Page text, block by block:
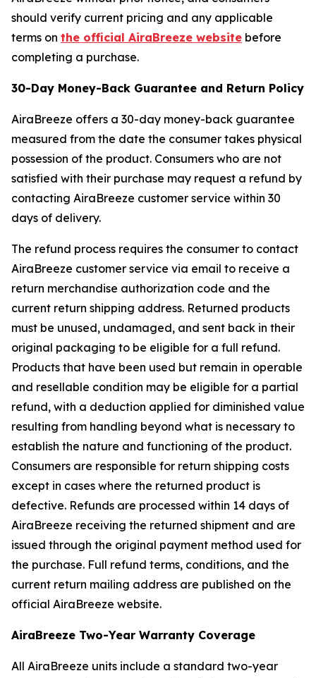
should verify current pricing and any applicable
terms on the official AiraBreeze website before
completing a purchase.
30-Day Money-Back Guarantee and Return Policy
AiraBreeze offers a 30-day money-back guarantee
measured from the date the consumer takes physical
possession of the product. Consumers who are not
satisfied with their purchase may request a refund by
contacting AiraBreeze customer service within 30
days of delivery.
The refund process requires the consumer to contact
AiraBreeze customer service via email to receive a
return merchandise authorization code and the
current return shipping address. Returned products
must be unused, undamaged, and sent back in their
original packaging to be eligible for a full refund.
Products that have been used but remain in operable
and resellable condition may be eligible for a partial
refund, with a deduction applied for diminished value
resulting from handling beyond what is necessary to
establish the nature and functioning of the product.
Consumers are responsible for return shipping costs
except in cases where the returned product is
defective. Refunds are processed within 14 days of
AiraBreeze receiving the returned shipment and are
issued through the original payment method used for
the purchase. Full refund terms, conditions, and the
current return mailing address are published on the
official AiraBreeze website.
AiraBreeze Two-Year Warranty Coverage
All AiraBreeze units include a standard two-year